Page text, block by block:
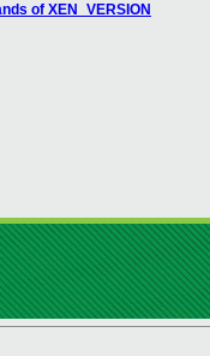
of XEN_VERSION